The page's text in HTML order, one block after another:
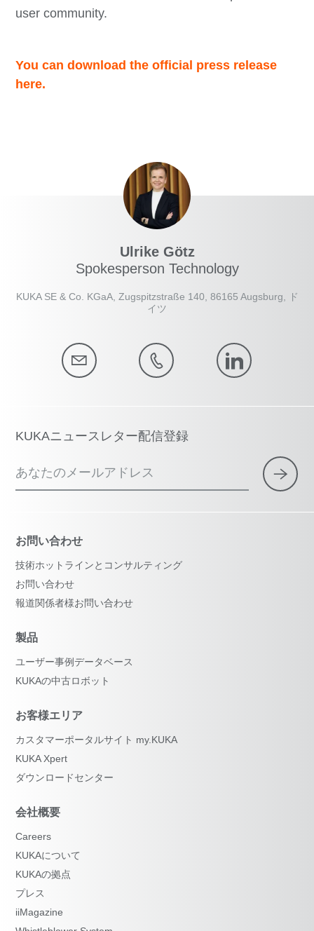
user community.
You can download the official press release
here.
Ulrike Götz
Spokesperson Technology
KUKA SE & Co. KGaA, Zugspitzstraße 140, 86165 Augsburg, ド
イツ
KUKAニュースレター配信登録
あなたのメールアドレス
お問い合わせ
技術ホットラインとコンサルティング
お問い合わせ
報道関係者様お問い合わせ
製品
ユーザー事例データベース
KUKAの中古ロボット
お客様エリア
カスタマーポータルサイト my.KUKA
KUKA Xpert
ダウンロードセンター
会社概要
Careers
KUKAについて
KUKAの拠点
プレス
iiMagazine